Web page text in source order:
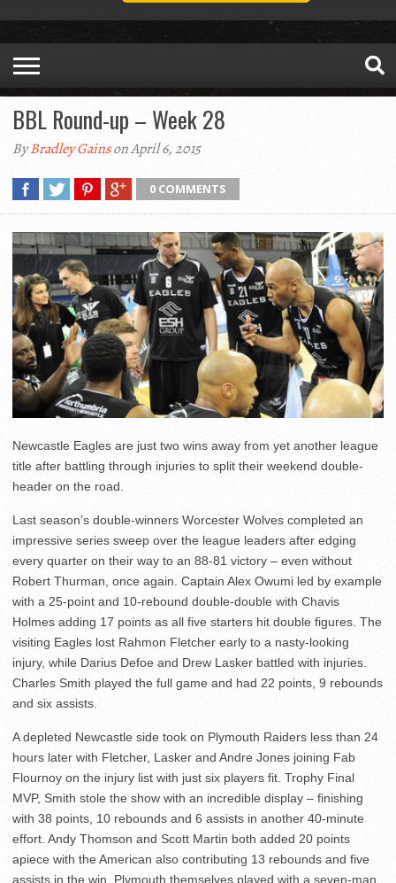
BBL Round-up – Week 28
ByBradley Gainson April 6, 2015
0 COMMENTS
Newcastle Eagles are just two wins away from yet another league
title after battling through injuries to split their weekend double-
header on the road.
Last season’s double-winners Worcester Wolves completed an
impressive series sweep over the league leaders after edging
every quarter on their way to an 88-81 victory – even without
Robert Thurman, once again. Captain Alex Owumi led by example
with a 25-point and 10-rebound double-double with Chavis
Holmes adding 17 points as all five starters hit double figures. The
visiting Eagles lost Rahmon Fletcher early to a nasty-looking
injury, while Darius Defoe and Drew Lasker battled with injuries.
Charles Smith played the full game and had 22 points, 9 rebounds
and six assists.
A depleted Newcastle side took on Plymouth Raiders less than 24
hours later with Fletcher, Lasker and Andre Jones joining Fab
Flournoy on the injury list with just six players fit. Trophy Final
MVP, Smith stole the show with an incredible display – finishing
with 38 points, 10 rebounds and 6 assists in another 40-minute
effort. Andy Thomson and Scott Martin both added 20 points
apiece with the American also contributing 13 rebounds and five
assists in the win. Plymouth themselves played with a seven-man